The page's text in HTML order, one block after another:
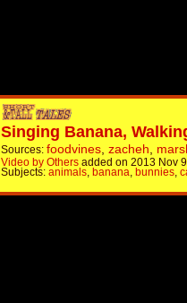
Singing Banana,
Sources: foodvines zacheh
Video by Others added on 2013 Nov 9
Subjects: animals banana bunnies